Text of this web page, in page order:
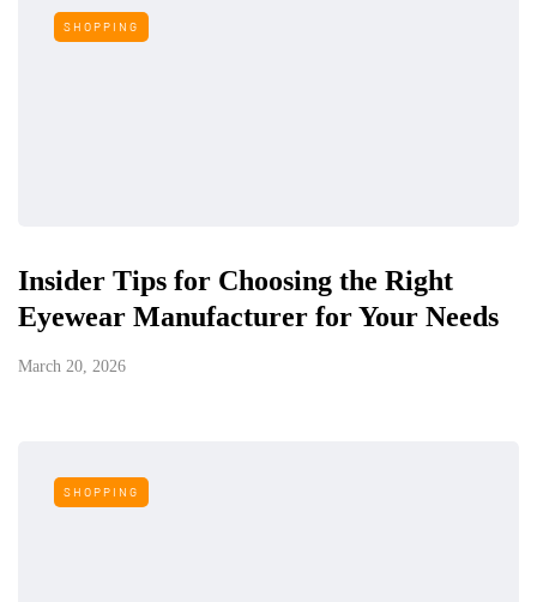
SHOPPING
Insider Tips for Choosing the Right
Eyewear Manufacturer for Your Needs
March 20, 2026
SHOPPING